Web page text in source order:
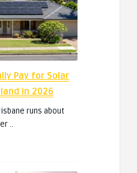
Pay for Solar
in 2026
runs about
..